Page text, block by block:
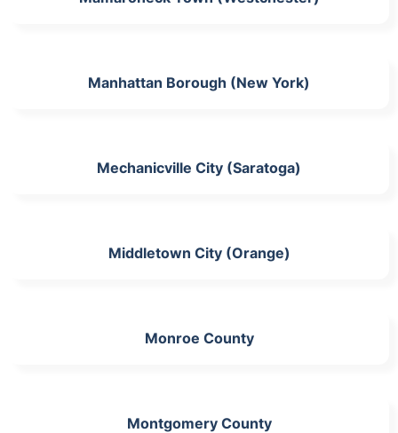
Manhattan Borough (New York)
Mechanicville City (Saratoga)
Middletown City (Orange)
Monroe County
Montgomery County